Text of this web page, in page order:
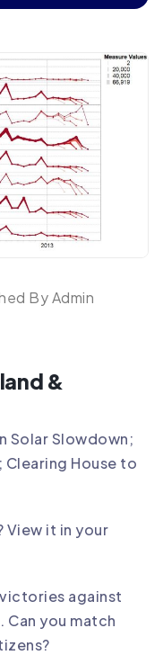
By Admin
&
Solar Slowdown;
House to
View it in your
against
you match